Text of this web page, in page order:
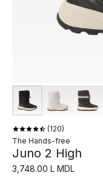
120
The Hands-free
Juno 2 High
3,748.00 L MDL